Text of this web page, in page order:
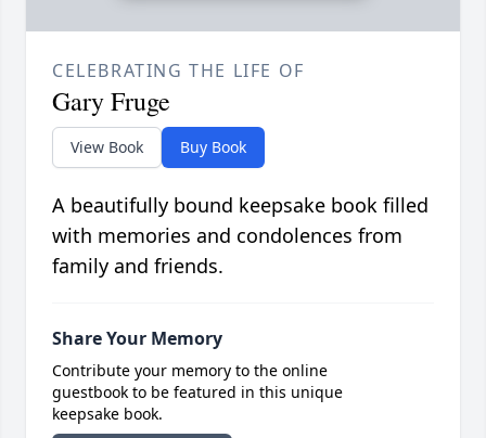
CELEBRATING THE LIFE OF
Gary Fruge
View Book Buy Book
A beautifully bound keepsake book filled
with memories and condolences from
family and friends.
Share Your Memory
Contribute your memory to the online
guestbook to be featured in this unique
keepsake book.